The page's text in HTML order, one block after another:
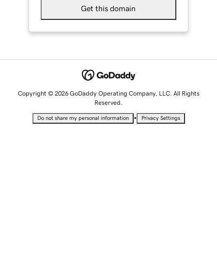
Get this domain
Copyright © 2026 GoDaddy Operating Company, LLC. All Rights
Reserved.
Do not share my personal information • Privacy Settings